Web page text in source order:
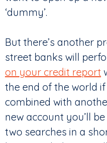
‘dummy’.
But there’s another
street banks will
on your credit report
the end of the world
combined with
new account you’ll
two searches in a